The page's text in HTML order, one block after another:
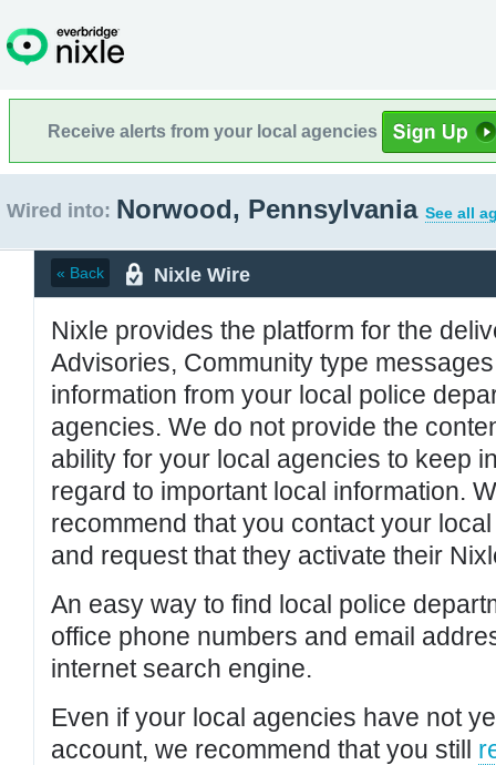
Receive alerts from your local agencies
Wired into: Norwood, Pennsylvania See all
« Back Nixle Wire
Nixle provides the platform for the
Advisories, Community type
information from your local police
agencies. We do not provide the
ability for your local agencies to keep
regard to important local information.
recommend that you contact your
and request that they activate their
An easy way to find local police
office phone numbers and email
internet search engine.
Even if your local agencies have not
account, we recommend that you still